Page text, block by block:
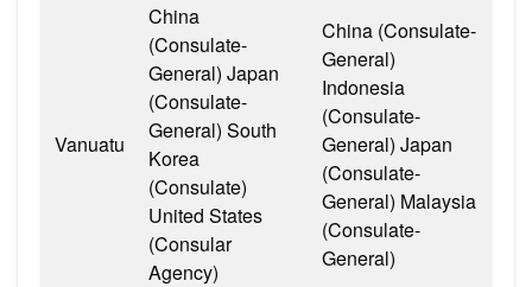
Vanuatu
China
(Consulate-
General) Japan
(Consulate-
General) South
Korea
(Consulate)
United States
(Consular
Agency)
China (Consulate-
General)
Indonesia
(Consulate-
General) Japan
(Consulate-
General) Malaysia
(Consulate-
General)